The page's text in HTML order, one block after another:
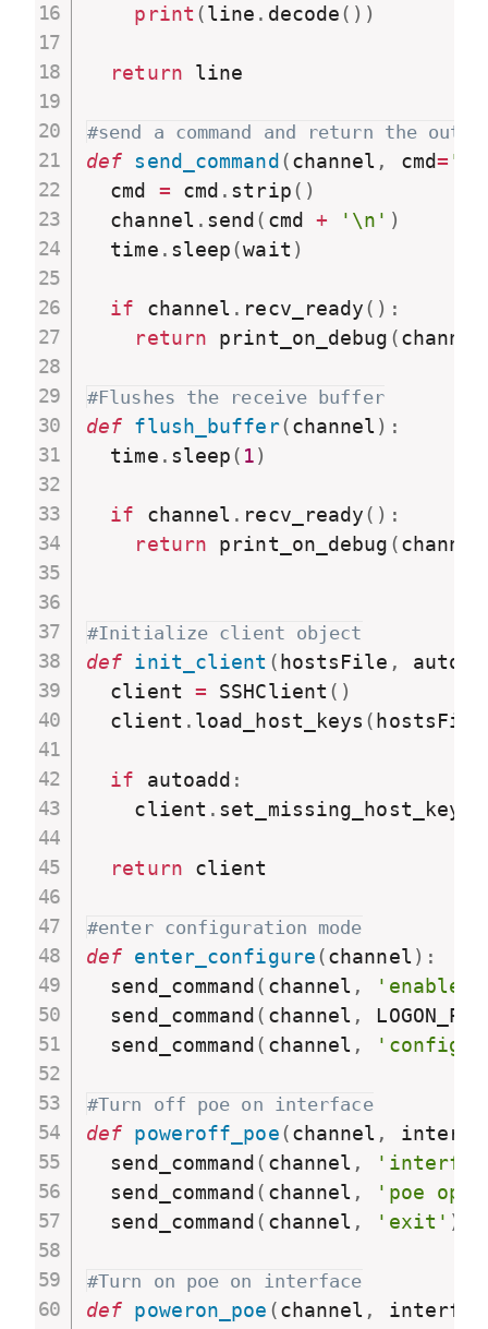
print (line . decode( ) )
return line
#send a command and return the
def send_command (channel , cmd= ''
  cmd
= cmd . strip( )
  channel
. send ( cmd + '\n' )
  time
. sleep(wait)
if channel . recv_ready( ) :
return print_on_debug (channel
#Flushes the receive buffer
def flush_buffer(channel ) :
  time
. sleep( 1)
if channel . recv_ready( ) :
return print_on_debug (channel
#Initialize client object
def init_client ( hostsFile ,
  client
= SSHClient( )
  client
. load_host_keys ( hostsFile
if autoadd :
    client
.
return client
#enter configuration mode
def enter_configure(channel ) :
  send_command
( channel , 'enable'
  send_command
( channel ,
  send_command
( channel ,
#Turn off poe on interface
def poweroff_poe(channel ,
  send_command
( channel ,
  send_command
( channel ,
'poe
  send_command
( channel , 'exit' )
#Turn on poe on interface
def poweron_poe (channel ,